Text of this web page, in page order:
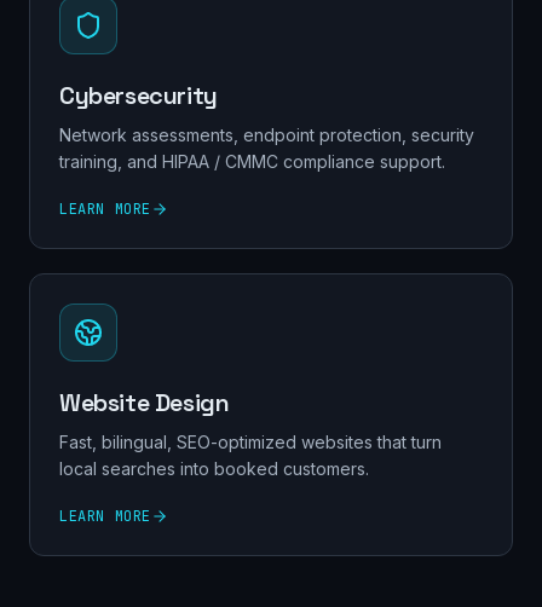
Cybersecurity
Network assessments, endpoint protection, security
training, and HIPAA / CMMC compliance support.
LEARN MORE
Website Design
Fast, bilingual, SEO-optimized websites that turn
local searches into booked customers.
LEARN MORE